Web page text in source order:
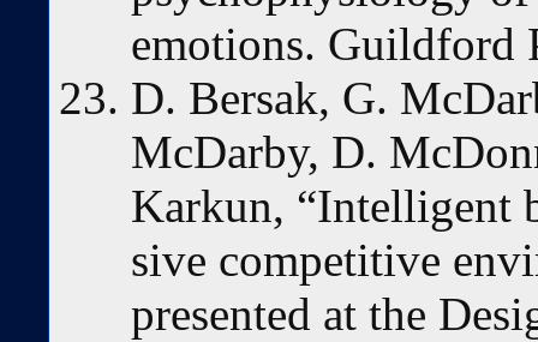
emotions. Guildford
D. Bersak, G.
McDarby, D.
Karkun, “Intelligent
sive competitive
presented at the